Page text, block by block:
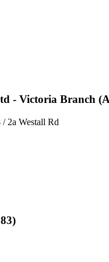
- Victoria Branch
2a Westall Rd